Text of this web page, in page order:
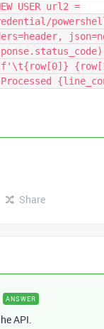
USER url2 =
Share
ANSWER
API.